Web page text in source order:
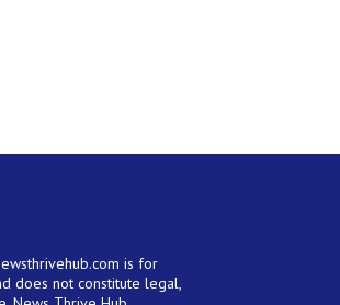
is for
does not constitute legal,